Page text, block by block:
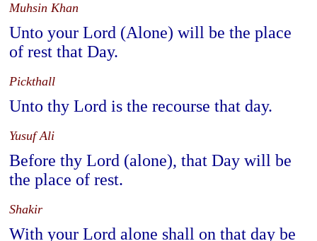
Muhsin Khan
Unto your Lord (Alone) will be the place
of rest that Day.
Pickthall
Unto thy Lord is the recourse that day.
Yusuf Ali
Before thy Lord (alone), that Day will be
the place of rest.
Shakir
With your Lord alone shall on that day be